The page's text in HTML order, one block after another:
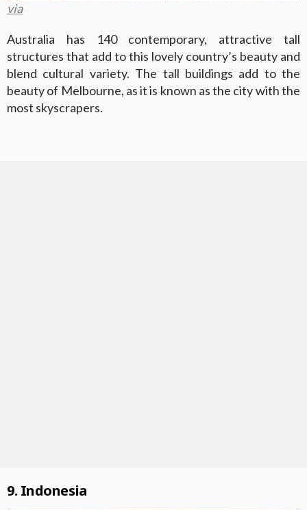
via
Australia has 140 contemporary, attractive tall
structures that add to this lovely country’s beauty and
blend cultural variety. The tall buildings add to the
beauty of Melbourne, as it is known as the city with the
most skyscrapers.
9. Indonesia